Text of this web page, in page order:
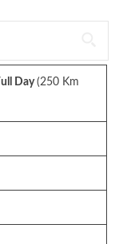
Day(250 Km